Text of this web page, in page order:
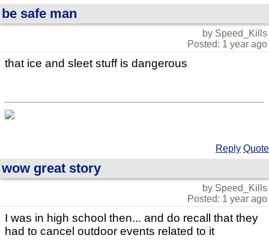
be safe man
by Speed_Kills
Posted: 1 year ago
that ice and sleet stuff is dangerous
Reply Quote
wow great story
by Speed_Kills
Posted: 1 year ago
I was in high school then... and do recall that they
had to cancel outdoor events related to it